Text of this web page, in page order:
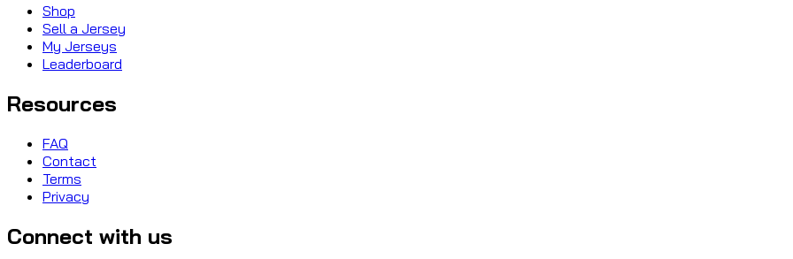
Shop
Sell a Jersey
My Jerseys
Leaderboard
Resources
FAQ
Contact
Terms
Privacy
Connect with us